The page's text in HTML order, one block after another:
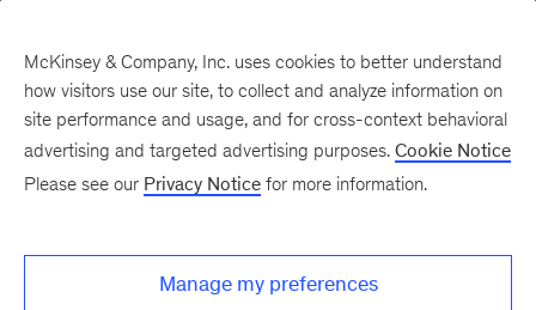
procurement analytics
McKinsey & Company, Inc. uses cookies to better understand
how visitors use our site, to collect and analyze information on
site performance and usage, and for cross-context behavioral
advertising and targeted advertising purposes. Cookie Notice
Please see our Privacy Notice for more information.
Manage my preferences